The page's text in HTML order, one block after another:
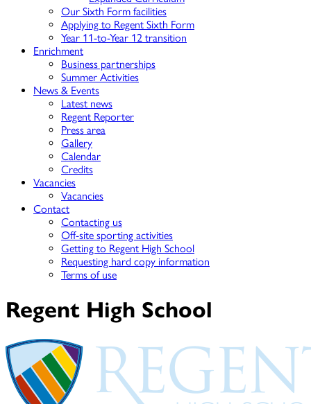
Our Sixth Form facilities
Applying to Regent Sixth Form
Year 11-to-Year 12 transition
Enrichment
Business partnerships
Summer Activities
News & Events
Latest news
Regent Reporter
Press area
Gallery
Calendar
Credits
Vacancies
Vacancies
Contact
Contacting us
Off-site sporting activities
Getting to Regent High School
Requesting hard copy information
Terms of use
Regent High School